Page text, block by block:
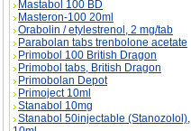
Mastabol 100 BD
Masteron-100 20ml
Orabolin / etylestrenol, 2 mg/tab
Parabolan tabs trenbolone acetate
Primobol 100 British Dragon
Primobol tabs, British Dragon
Primobolan Depot
Primoject 10ml
Stanabol 10mg
Stanabol 50injectable (Stanozolol),